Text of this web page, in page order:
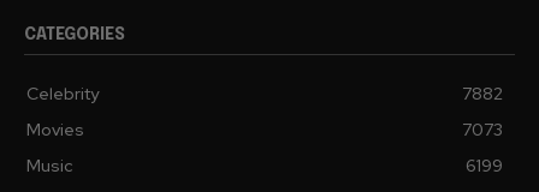
CATEGORIES
Celebrity
7882
Movies
7073
Music
6199